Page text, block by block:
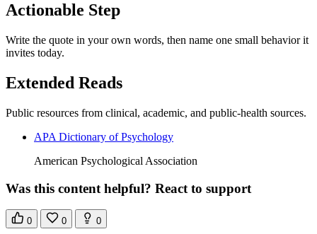
Actionable Step
Write the quote in your own words, then name one small behavior it
invites today.
Extended Reads
Public resources from clinical, academic, and public-health sources.
APA Dictionary of Psychology
American Psychological Association
Was this content helpful? React to support
0 0 0